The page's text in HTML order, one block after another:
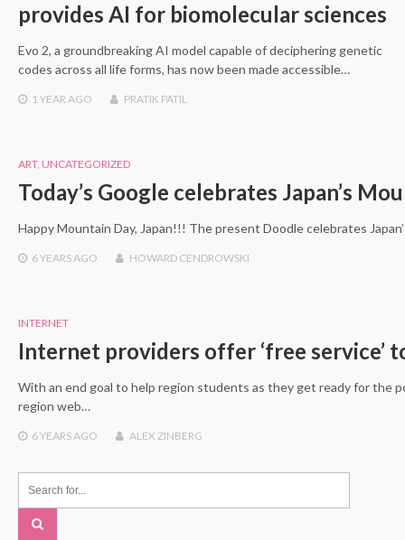
provides AI for biomolecular sciences
Evo 2, a groundbreaking AI model capable of deciphering genetic
codes across all life forms, has now been made accessible…
1 YEAR AGO PRATIK PATIL
ART, UNCATEGORIZED
Today’s Google celebrates Japan’s
Happy Mountain Day, Japan!!! The present Doodle celebrates
6 YEARSAGO HOWARD CENDROWSKI
INTERNET
Internet providers offer ‘free service’
With an end goal to help region students as they get ready for the
region web…
6 YEARSAGO ALEX ZINBERG